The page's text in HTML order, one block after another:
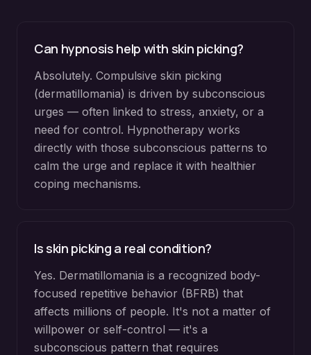
Can hypnosis help with skin picking?
Absolutely. Compulsive skin picking
(dermatillomania) is driven by subconscious
urges — often linked to stress, anxiety, or a
need for control. Hypnotherapy works
directly with those subconscious patterns to
calm the urge and replace it with healthier
coping mechanisms.
Is skin picking a real condition?
Yes. Dermatillomania is a recognized body-
focused repetitive behavior (BFRB) that
affects millions of people. It's not a matter of
willpower or self-control — it's a
subconscious pattern that requires